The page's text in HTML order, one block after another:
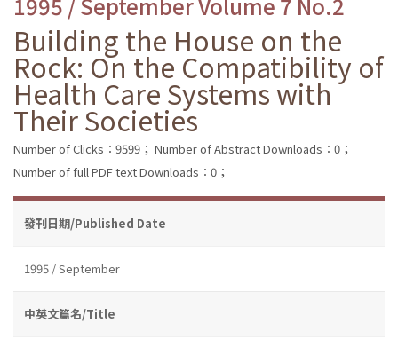
Building the House on the
Rock: On the Compatibility of
Health Care Systems with
Their Societies
Number of Clicks：9599； Number of Abstract Downloads：0；
Number of full PDF text Downloads：0；
發刊日期/Published Date
1995 / September
中英文篇名/Title